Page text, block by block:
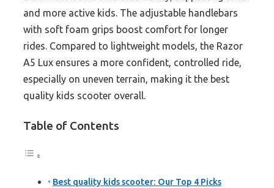
and more active kids. The adjustable handlebars
with soft foam grips boost comfort for longer
rides. Compared to lightweight models, the Razor
A5 Lux ensures a more confident, controlled ride,
especially on uneven terrain, making it the best
quality kids scooter overall.
Table of Contents
Best quality kids scooter: Our Top 4 Picks